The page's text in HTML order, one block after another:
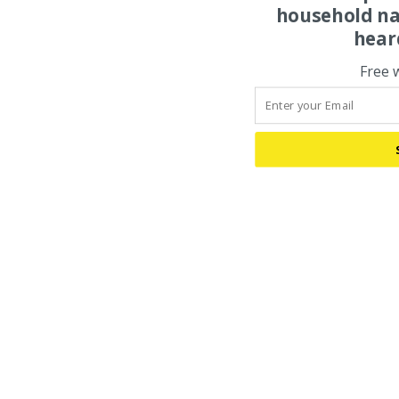
household
Free